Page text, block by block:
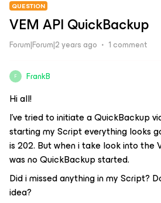
QUESTION
VEM API QuickBackup
Forum|Forum|2 years ago 1 comment
F FrankB
Hi all!
I’ve tried to initiate a QuickBackup
starting my Script everything looks
is 202. But when i take look into the
was no QuickBackup started.
Did i missed anything in my Script?
idea?